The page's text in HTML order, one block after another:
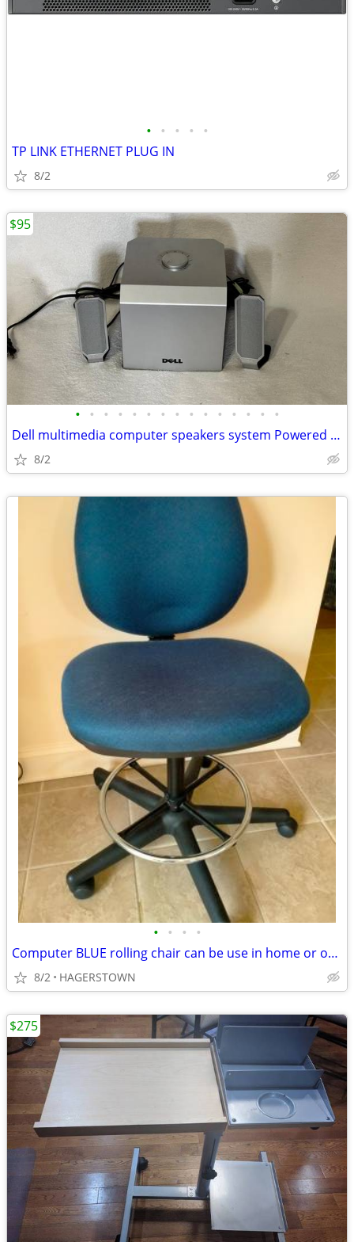
• • • • •
TP LINK ETHERNET PLUG IN
8/2
• • • • • • • • • • • • • • •
Dell multimedia computer speakers system Powered subwoofer model A525
8/2
$95
• • • •
Computer BLUE rolling chair can be use in home or office
8/2 HAGERSTOWN
$275